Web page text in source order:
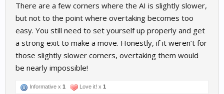
There are a few corners where the AI is slightly slower,
but not to the point where overtaking becomes too
easy. You still need to set yourself up properly and get
a strong exit to make a move. Honestly, if it weren’t for
those slightly slower corners, overtaking them would
be nearly impossible!
Informative x 1 Love it! x 1